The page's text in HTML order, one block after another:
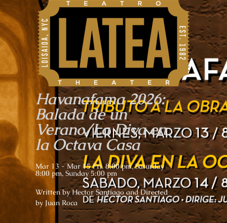
Havanafama 2026:
Balada de un
Verano/La Diva en
la Octava Casa
Mar 13 - Mar 15 Fri. 8:00 pm, Saturday
8:00 pm, Sunday 5:00 pm
Written by Hector Santiago and Directed
by Juan Roca